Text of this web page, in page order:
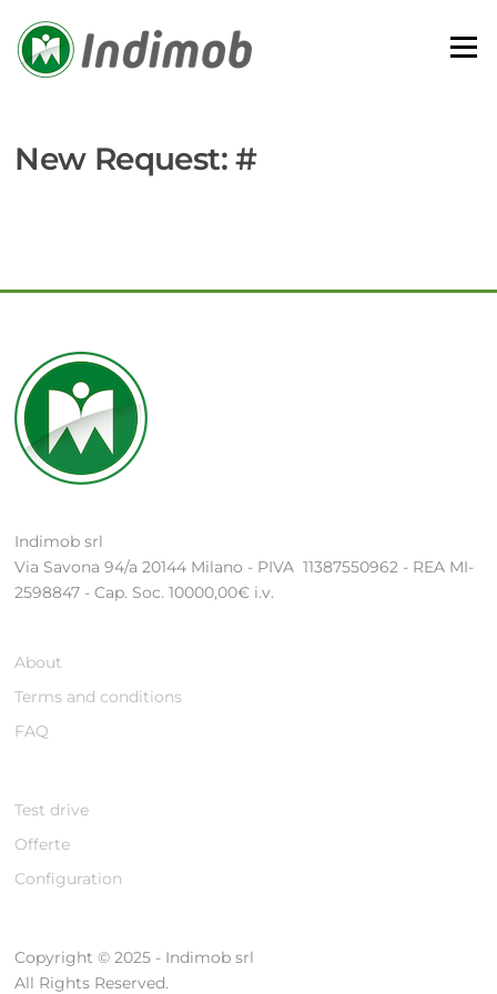
content
Menu
New Request: #
Indimob srl
Via Savona 94/a 20144 Milano - PIVA 11387550962 - REA MI-
2598847 - Cap. Soc. 10000,00€ i.v.
About
Terms and conditions
FAQ
Test drive
Offerte
Configuration
Copyright © 2025 - Indimob srl
All Rights Reserved.